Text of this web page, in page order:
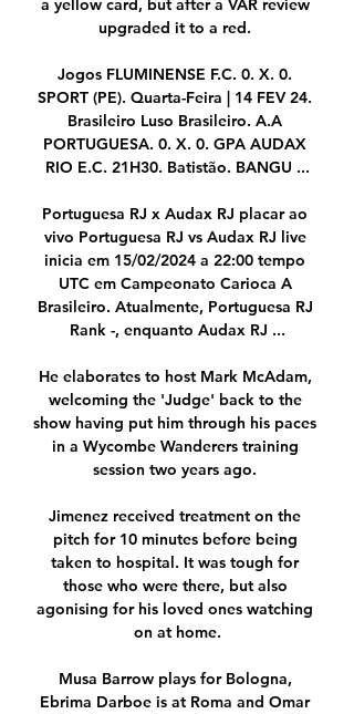
a yellow card, but after a VAR review
upgraded it to a red.
Jogos FLUMINENSE F.C. 0. X. 0.
SPORT (PE). Quarta-Feira | 14 FEV 24.
Brasileiro Luso Brasileiro. A.A
PORTUGUESA. 0. X. 0. GPA AUDAX
RIO E.C. 21H30. Batistão. BANGU ...
Portuguesa RJ x Audax RJ placar ao
vivo Portuguesa RJ vs Audax RJ live
inicia em 15/02/2024 a 22:00 tempo
UTC em Campeonato Carioca A
Brasileiro. Atualmente, Portuguesa RJ
Rank -, enquanto Audax RJ ...
He elaborates to host Mark McAdam,
welcoming the 'Judge' back to the
show having put him through his paces
in a Wycombe Wanderers training
session two years ago.
Jimenez received treatment on the
pitch for 10 minutes before being
taken to hospital. It was tough for
those who were there, but also
agonising for his loved ones watching
on at home.
Musa Barrow plays for Bologna,
Ebrima Darboe is at Roma and Omar